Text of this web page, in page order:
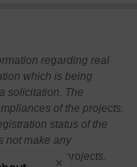
regarding real
which is being
solicitation. The
of the projects.
status of the
not make any
these projects.